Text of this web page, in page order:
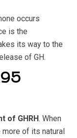
occurs
is the
its way to the
of GH.
of GHRH. When
of its natural